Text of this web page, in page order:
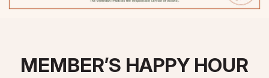
MEMBER’S HAPPY HOUR